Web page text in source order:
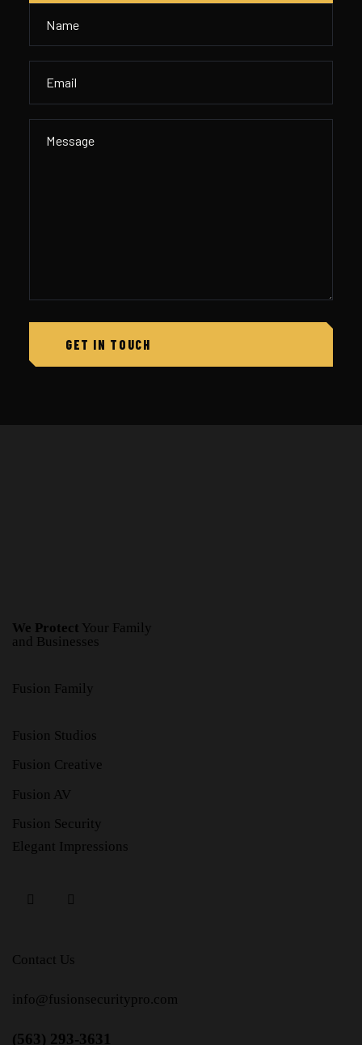
We Protect Your Family
and Businesses
Fusion Family
Fusion Studios
Fusion Creative
Fusion AV
Fusion Security
Elegant Impressions
Contact Us
info@fusionsecuritypro.com
(563) 293-3631